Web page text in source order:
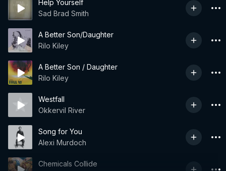
Help Yourself
Sad Brad Smith
A Better Son/Daughter
Rilo Kiley
A Better Son / Daughter
Rilo Kiley
Westfall
Okkervil River
Song for You
Alexi Murdoch
Chemicals Collide